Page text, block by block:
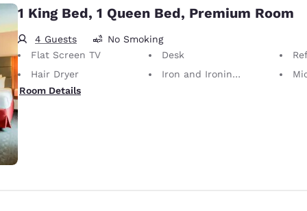
1 King Bed, 1 Queen Bed, Premium Room
4 Guests
No Smoking
Flat Screen TV
Desk
Hair Dryer
Iron and Ironing Board
Room Details